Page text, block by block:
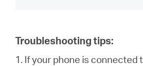
Troubleshooting tips:
1. If your phone is connected